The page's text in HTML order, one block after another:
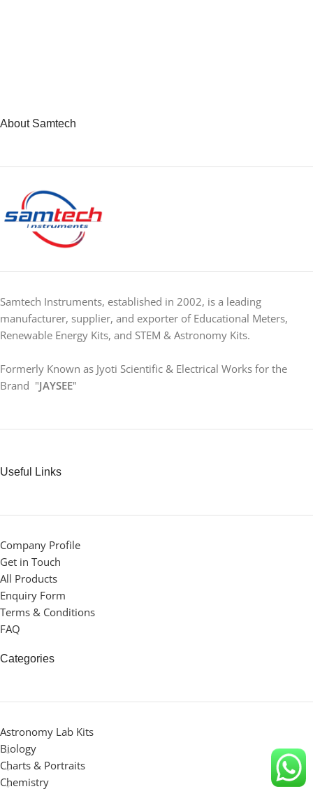
About Samtech
Samtech Instruments, established in 2002, is a leading
manufacturer, supplier, and exporter of Educational Meters,
Renewable Energy Kits, and STEM & Astronomy Kits.
Formerly Known as Jyoti Scientific & Electrical Works for the
Brand "JAYSEE"
Useful Links
Company Profile
Get in Touch
All Products
Enquiry Form
Terms & Conditions
FAQ
Categories
Astronomy Lab Kits
Biology
Charts & Portraits
Chemistry